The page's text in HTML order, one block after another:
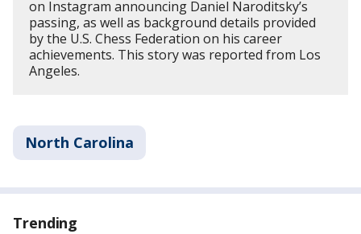
on Instagram announcing Daniel Naroditsky’s
passing, as well as background details provided
by the U.S. Chess Federation on his career
achievements. This story was reported from Los
Angeles.
North Carolina
Trending